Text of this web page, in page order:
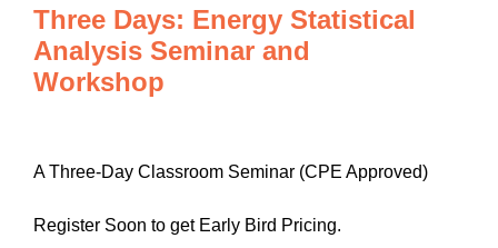
Three Days: Energy Statistical
Analysis Seminar and
Workshop
A Three-Day Classroom Seminar (CPE Approved)
Register Soon to get Early Bird Pricing.